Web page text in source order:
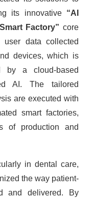
its innovative “AI
Factory” core
user data collected
devices, which is
by a cloud-based
AI. The tailored
are executed with
smart factories,
of production and
in dental care,
the way patient-
and delivered. By